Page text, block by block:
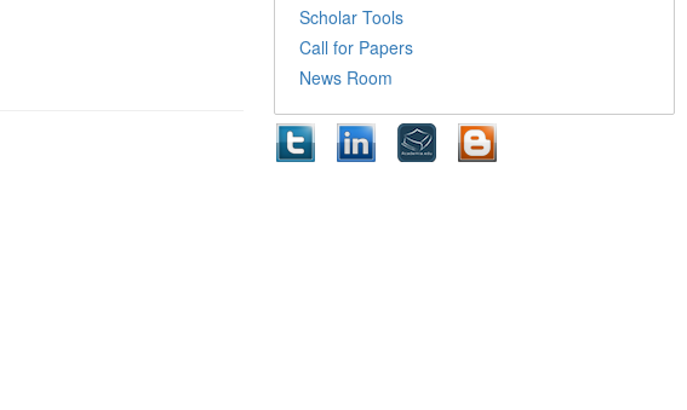
Scholar Tools
Call for Papers
News Room